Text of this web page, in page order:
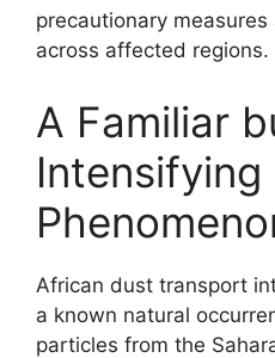
precautionary
across affected regions.
A Familiar
Intensifying
African dust transport
a known natural
particles from the